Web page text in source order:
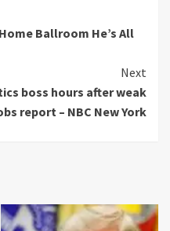
Ballroom He’s All
Next
boss hours after weak
report – NBC New York